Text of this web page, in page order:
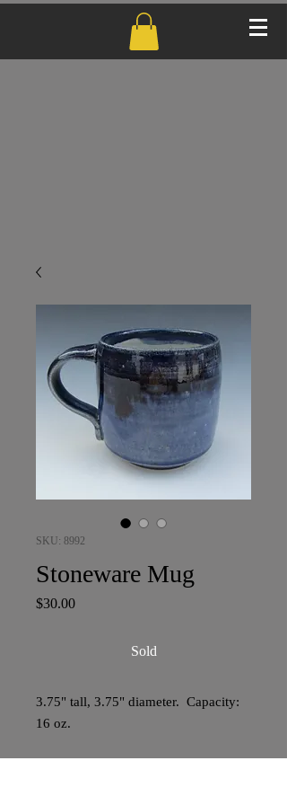
SKU: 8992
Stoneware Mug
$30.00Price
Sold
3.75" tall, 3.75" diameter. Capacity:
16 oz.